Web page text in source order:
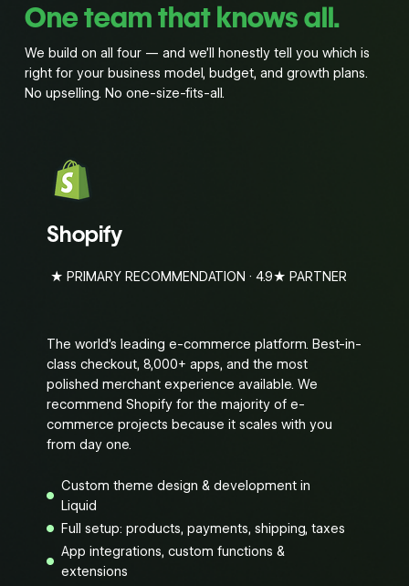
One team that knows all.
We build on all four — and we’ll honestly tell you which is
right for your business model, budget, and growth plans.
No upselling. No one-size-fits-all.
Shopify
★ PRIMARY RECOMMENDATION · 4.9★ PARTNER
The world’s leading e-commerce platform. Best-in-
class checkout, 8,000+ apps, and the most
polished merchant experience available. We
recommend Shopify for the majority of e-
commerce projects because it scales with you
from day one.
Custom theme design & development in
Liquid
Full setup: products, payments, shipping, taxes
App integrations, custom functions &
extensions